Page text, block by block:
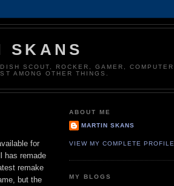
SKANS
SCOUT, ROCKER, GAMER, COMPUTER
AMONG OTHER THINGS.
for
has remade
remake
but the
ABOUT ME
MARTIN SKANS
VIEW MY COMPLETE PROFILE
MY BLOGS